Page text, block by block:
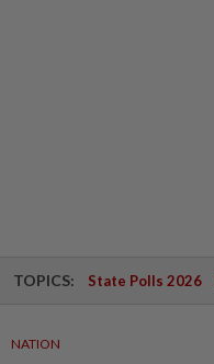
TOPICS: State Polls 2026
NATION